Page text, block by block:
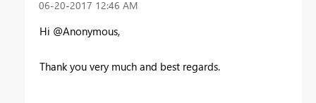
‎06-20-2017 12:46 AM
Hi @Anonymous,
Thank you very much and best regards.